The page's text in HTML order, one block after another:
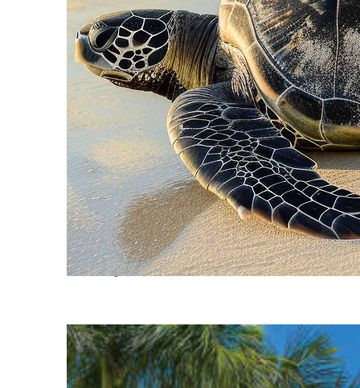
Fun facts about Cancún